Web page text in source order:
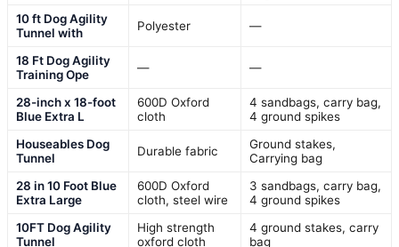
10 ft Dog Agility
Tunnel with
Polyester —
18 Ft Dog Agility
Training Ope
— —
28-inch x 18-foot
Blue Extra L
600D Oxford
cloth
4 sandbags, carry bag,
4 ground spikes
Houseables Dog
Tunnel
Durable fabric
Ground stakes,
Carrying bag
28 in 10 Foot Blue
Extra Large
600D Oxford
cloth, steel wire
3 sandbags, carry bag,
4 ground spikes
10FT Dog Agility
Tunnel
High strength
oxford cloth
4 ground stakes, carry
bag